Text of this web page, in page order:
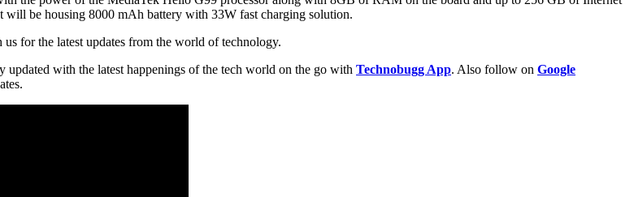
be housing 8000 mAh battery with 33W fast charging solution.
for the latest updates from the world of technology.
updated with the latest happenings of the tech world on the go with Technobugg App. Also follow on Google